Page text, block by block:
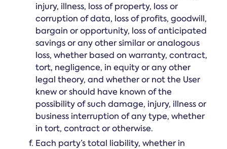
injury, illness, loss of property, loss or
corruption of data, loss of profits, goodwill,
bargain or opportunity, loss of anticipated
savings or any other similar or analogous
loss, whether based on warranty, contract,
tort, negligence, in equity or any other
legal theory, and whether or not the User
knew or should have known of the
possibility of such damage, injury, illness or
business interruption of any type, whether
in tort, contract or otherwise.
Each party’s total liability, whether in